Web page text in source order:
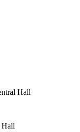
Hall